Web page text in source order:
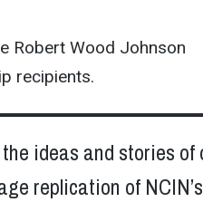
Robert Wood Johnson
recipients.
ideas and stories of
replication of NCIN’s